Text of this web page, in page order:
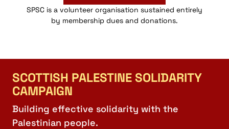
SPSC is a volunteer organisation sustained entirely
by membership dues and donations.
SCOTTISH PALESTINE SOLIDARITY
CAMPAIGN
Building effective solidarity with the
Palestinian people.